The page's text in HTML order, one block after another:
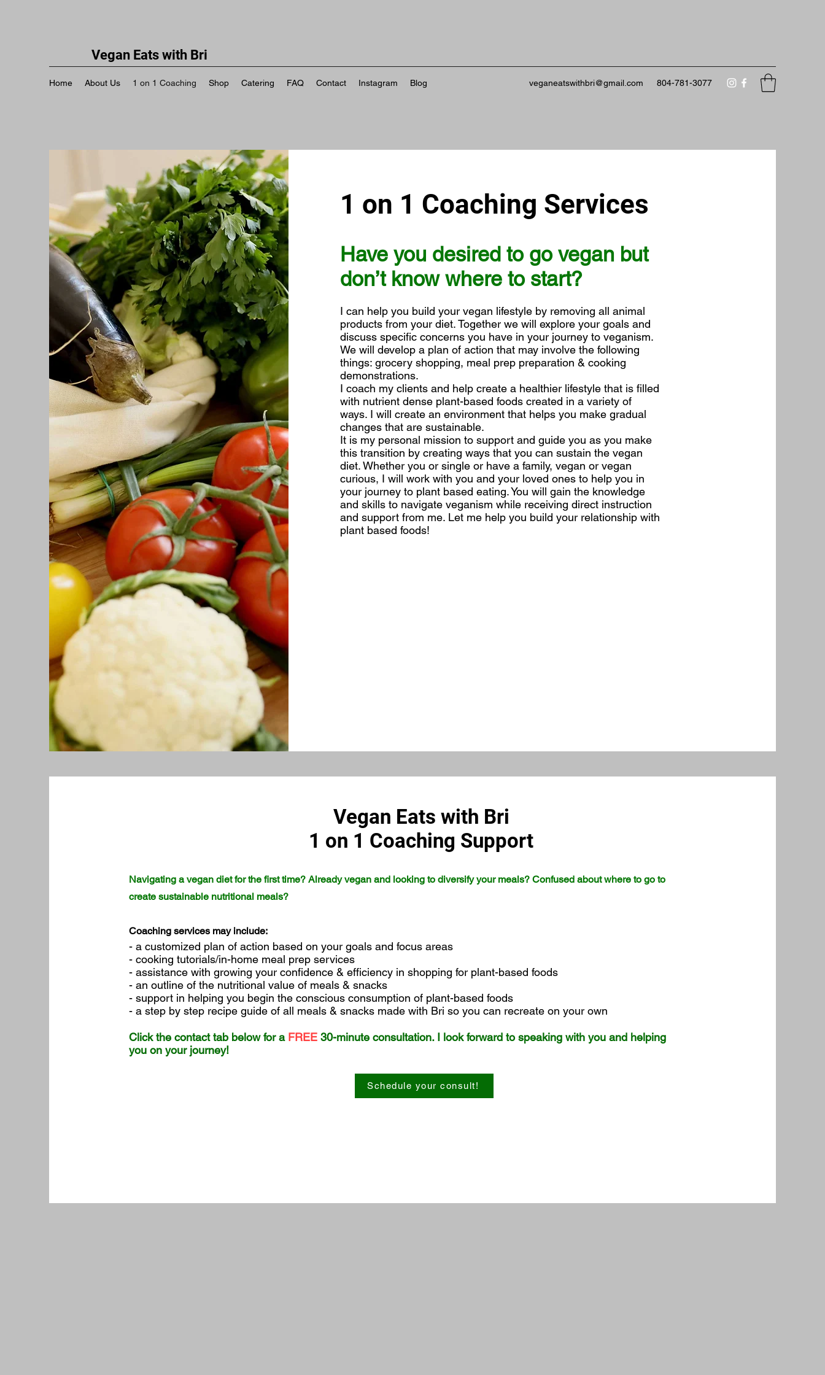
Vegan Eats with Bri
Home About Us 1 on 1 Coaching Shop Catering FAQ Contact Instagram Blog veganeatswithbri@gmail.com 804-781-3077
1 on 1 Coaching Services
Have you desired to go vegan but
don’t know where to start?
I can help you build your vegan lifestyle by removing all animal
products from your diet. Together we will explore your goals and
discuss specific concerns you have in your journey to veganism.
We will develop a plan of action that may involve the following
things: grocery shopping, meal prep preparation & cooking
demonstrations.
I coach my clients and help create a healthier lifestyle that is filled
with nutrient dense plant-based foods created in a variety of
ways. I will create an environment that helps you make gradual
changes that are sustainable.
It is my personal mission to support and guide you as you make
this transition by creating ways that you can sustain the vegan
diet. Whether you or single or have a family, vegan or vegan
curious, I will work with you and your loved ones to help you in
your journey to plant based eating. You will gain the knowledge
and skills to navigate veganism while receiving direct instruction
and support from me. Let me help you build your relationship with
plant based foods!
Vegan Eats with Bri
1 on 1 Coaching Support
Navigating a vegan diet for the first time? Already vegan and looking to diversify your meals? Confused about where to go to
create sustainable nutritional meals?
Coaching services may include:
- a customized plan of action based on your goals and focus areas
- cooking tutorials/in-home meal prep services
- assistance with growing your confidence & efficiency in shopping for plant-based foods
- an outline of the nutritional value of meals & snacks
- support in helping you begin the conscious consumption of plant-based foods
- a step by step recipe guide of all meals & snacks made with Bri so you can recreate on your own
Click the contact tab below for aFREE 30-minute consultation. I look forward to speaking with you and helping
you on your journey!
Schedule your consult!